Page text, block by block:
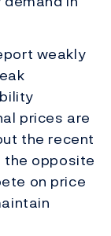
weakly
prices are
the recent
the opposite
on price